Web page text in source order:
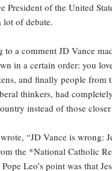
of the United
lot of debate.
to a comment JD Vance
in a certain order: you
and finally people from
thinkers, had
instead of those
“JD Vance is wrong:
the *National Catholic
Leo’s point was that